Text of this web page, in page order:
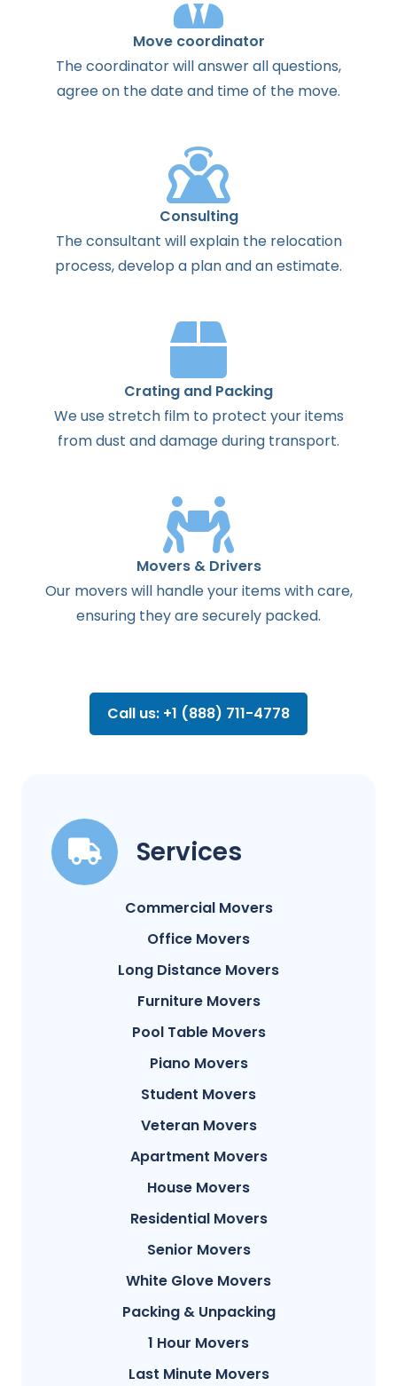
Move coordinator
Thecoordinatorwillanswerallquestions,
agreeon thedateand timeof the move.
Consulting
Theconsultant willexplainthe relocation
process,develop a planandanestimate.
Crating and Packing
We use stretch film to protect your items
from dust and damage during transport.
Movers & Drivers
Our movers will handle your items with care,
ensuring they are securely packed.
Call us: +1 (888) 711-4778
Services
Commercial Movers
Office Movers
Long Distance Movers
Furniture Movers
Pool Table Movers
Piano Movers
Student Movers
Veteran Movers
Apartment Movers
House Movers
Residential Movers
Senior Movers
White Glove Movers
Packing & Unpacking
1 Hour Movers
Last Minute Movers